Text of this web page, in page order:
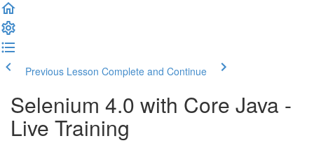
Previous Lesson Complete and Continue
Selenium 4.0 with Core Java -
Live Training